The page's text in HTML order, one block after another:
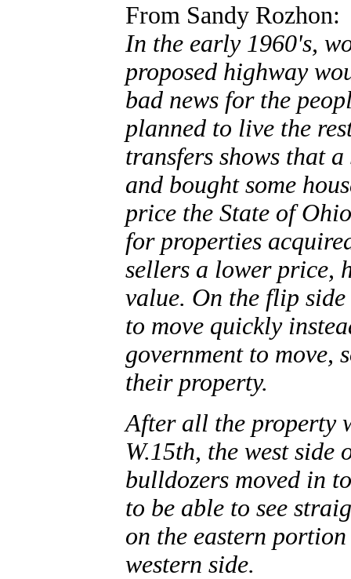
From Sandy Rozhon:
In the early 1960's,
proposed highway
bad news for the
planned to live the
transfers shows that
and bought some
price the State of
for properties
sellers a lower price,
value. On the flip
to move quickly
government to move,
their property.
After all the property
W.15th, the west side
bulldozers moved in
to be able to see
on the eastern
western side.